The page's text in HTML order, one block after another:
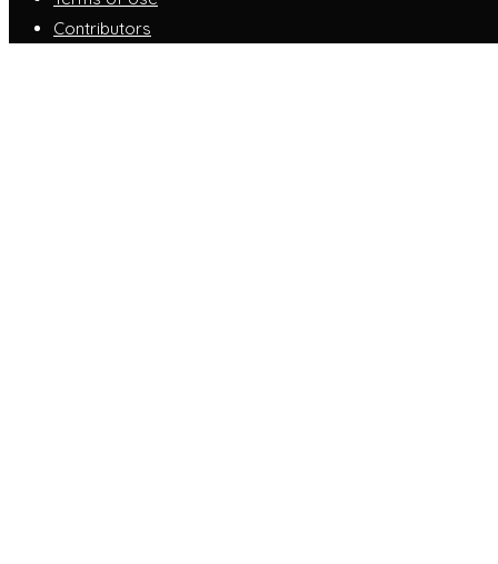
Contributors